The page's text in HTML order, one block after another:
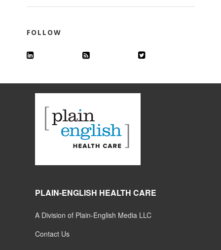
FOLLOW
PLAIN-ENGLISH HEALTH CARE
A Division of Plain-English Media LLC
Contact Us